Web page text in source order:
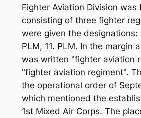
Fighter Aviation Division was
consisting of three fighter
were given the designations:
PLM, 11. PLM. In the margin
was written "fighter aviation
"fighter aviation regiment".
the operational order of
which mentioned the
1st Mixed Air Corps. The